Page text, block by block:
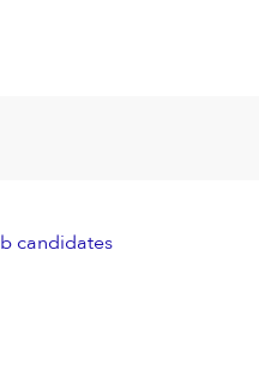
candidates